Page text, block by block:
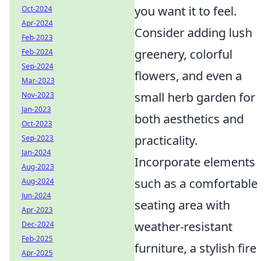
you want it to feel.
Consider adding lush
greenery, colorful
flowers, and even a
small herb garden for
both aesthetics and
practicality.
Incorporate elements
such as a comfortable
seating area with
weather-resistant
furniture, a stylish fire
Oct-2024
Apr-2024
Feb-2023
Feb-2024
Sep-2024
Mar-2023
Nov-2023
Jan-2023
Oct-2023
Sep-2023
Jan-2024
Aug-2023
Aug-2024
Jun-2024
Apr-2023
Dec-2024
Feb-2025
Apr-2025